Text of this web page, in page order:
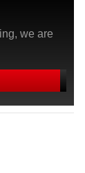
we are